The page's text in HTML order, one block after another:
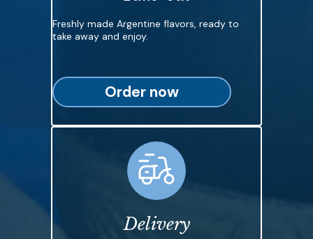
Freshly made Argentine flavors, ready to
take away and enjoy.
Order now
Delivery